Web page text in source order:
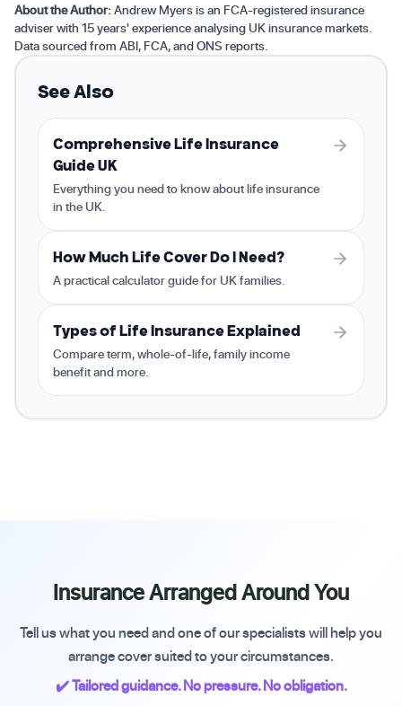
About the Author:Andrew Myers is an FCA-registered insurance
adviser with 15 years' experience analysing UK insurance markets.
Data sourced from ABI, FCA, and ONS reports.
See Also
Comprehensive Life Insurance
Guide UK
Everything you need to know about life insurance
in the UK.
How Much Life Cover Do I Need?
A practical calculator guide for UK families.
Types of Life Insurance Explained
Compare term, whole-of-life, family income
benefit and more.
Insurance Arranged Around You
Tell us what you need and one of our specialists will help you
arrange cover suited to your circumstances.
✔️ Tailored guidance. No pressure. No obligation.